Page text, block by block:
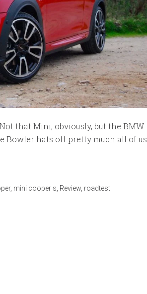
that Mini, obviously, but the BMW
Bowler hats off pretty much all of us
, mini cooper s Review roadtest